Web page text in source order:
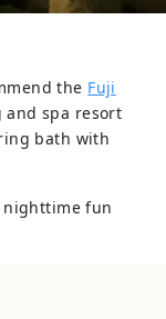
the Fuji
and spa resort
bath with
nighttime fun